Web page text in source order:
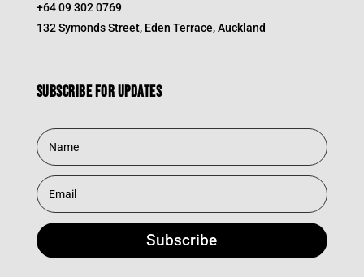
+64 09 302 0769
132 Symonds Street, Eden Terrace, Auckland
Subscribe for updates
Subscribe